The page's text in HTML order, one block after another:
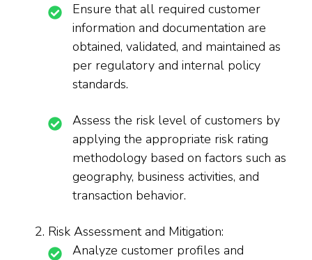
Ensure that all required customer
information and documentation are
obtained, validated, and maintained as
per regulatory and internal policy
standards.
Assess the risk level of customers by
applying the appropriate risk rating
methodology based on factors such as
geography, business activities, and
transaction behavior.
Risk Assessment and Mitigation:
Analyze customer profiles and